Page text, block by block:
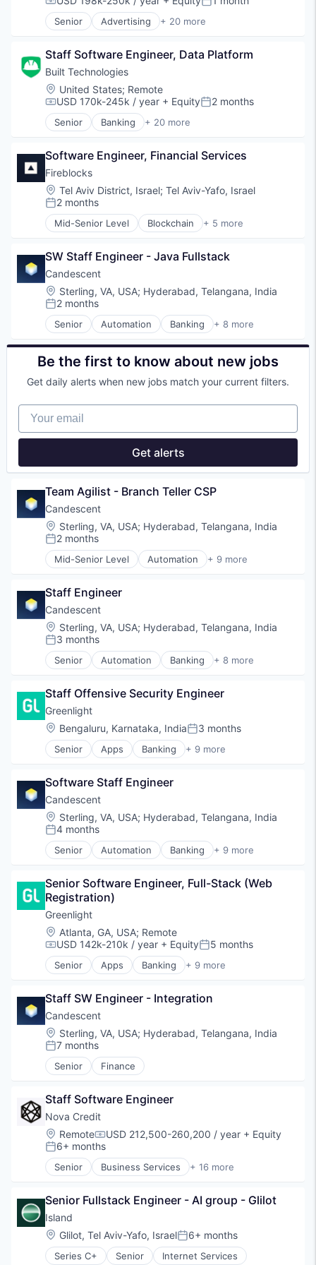
Financial Services
Financial Software
Information Services
Lending
Lending and Investments
Platform
Real Estate
Residential
SaaS
Software
Software Development
Technology
Compensation: Posted:
Senior Advertising + 20 more
Art And Entertainment
Commerce and Shopping
Community and Lifestyle
Cybersecurity
E-Commerce
Finance
Financial Services
Identity Management
Internet
Internet Services
Lifestyle
Monitoring
Other Financial Services
Retail
Search
Shopping
Technology
Staff Software Engineer, Data Platform
Built Technologies
Location:
United States; Remote
Compensation:
USD 170k-245k / year + EquityPosted:
2 months
Senior Banking + 20 more
Commercial Lending
Construction Finance
Construction Management
Digital Lending
Finance
Financial Services
Financial Software
Information Services
Lending
Lending and Investments
Platform
Real Estate
Residential
SaaS
Software
Software Development
Software Engineer, Financial Services
Fireblocks
Location:
Tel Aviv District, Israel; Tel Aviv-Yafo, Israel
Posted:
2 months
Mid-Senior Level Blockchain + 5 more
Cryptocurrency
Financial Services
FinTech
Software
SW Staff Engineer - Java Fullstack
Candescent
Location:
Sterling, VA, USA; Hyderabad, Telangana, India
Posted:
2 months
Senior Automation Banking + 8 more
Financial Services
Financial Software
Fintech
Platform
Software
Technology
Be the first to know about new jobs
Get daily alerts when new jobs match your current filters.
Your email
Get alerts
Team Agilist - Branch Teller CSP
Candescent
Location:
Sterling, VA, USA; Hyderabad, Telangana, India
Posted:
2 months
Mid-Senior Level Automation + 9 more
Banking
Financial Software
Fintech
Lending and Investments
Platform
SaaS
Software
Staff Engineer
Candescent
Location:
Sterling, VA, USA; Hyderabad, Telangana, India
Posted:
3 months
Senior Automation Banking + 8 more
Financial Services
Fintech
Lending and Investments
Platform
SaaS
Software
Staff Offensive Security Engineer
Greenlight
Location:
Bengaluru, Karnataka, IndiaPosted:
3 months
Senior Apps Banking + 9 more
Debit Cards
Financial Services
Fintech
Lending
Mobile Apps
Payments
Professional Services
Software Staff Engineer
Candescent
Location:
Sterling, VA, USA; Hyderabad, Telangana, India
Posted:
4 months
Senior Automation Banking + 9 more
Finance
Financial Software
Fintech
Lending and Investments
Platform
SaaS
Software
Technology
Senior Software Engineer, Full-Stack (Web
Registration)
Greenlight
Location:
Atlanta, GA, USA; Remote
Compensation:
USD 142k-210k / year + EquityPosted:
5 months
Senior Apps Banking + 9 more
Debit Cards
Financial Services
Fintech
Lending
Mobile Apps
Payments
Professional Services
Staff SW Engineer - Integration
Candescent
Location:
Sterling, VA, USA; Hyderabad, Telangana, India
Posted:
7 months
Senior Finance
Staff Software Engineer
Nova Credit
Location:
RemoteCompensation:
USD 212,500-260,200 / year + Equity
Posted:
6+ months
Senior Business Services + 16 more
Consumer
Credit
Credit Bureau
Data & Analytics
Data Integration
Data Management
Senior Fullstack Engineer - AI group - Glilot
Island
Location:
Glilot, Tel Aviv-Yafo, IsraelPosted:
6+ months
Series C+ Senior Internet Services